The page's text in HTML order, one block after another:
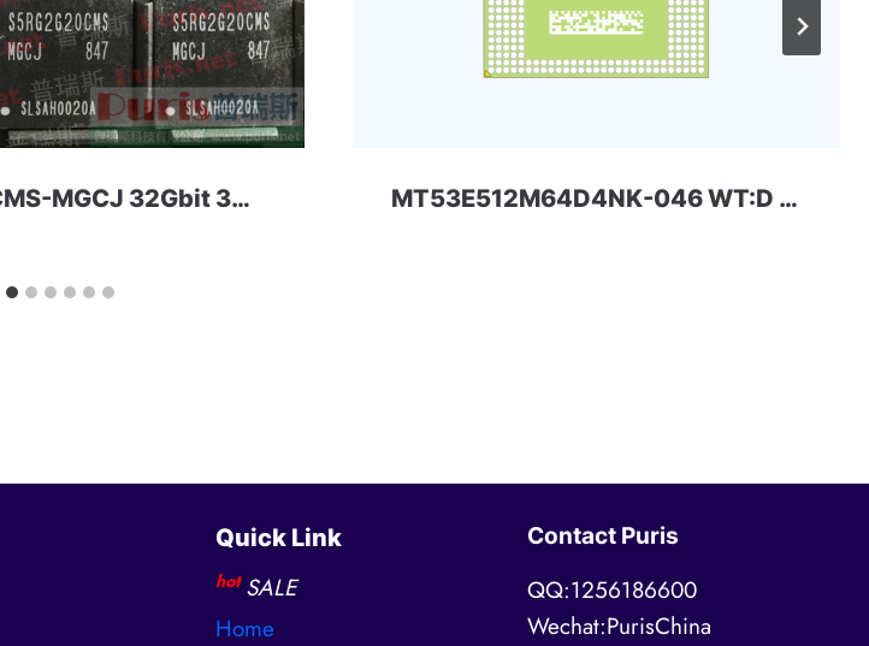
S5RG2G20CMS-MGCJ 32Gbit 366ball LPD4 Netsol MT53E512M64D4NK-046 WT:D 32Gbit 366ball LPDDR4 SKhynix
Quick Link
hot SALE
Home
Contact Puris
QQ:1256186600
Wechat:PurisChina